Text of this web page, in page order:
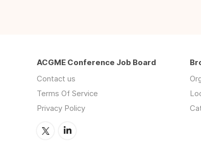
ACGME Conference Job Board
Contact us
Terms Of Service
Privacy Policy